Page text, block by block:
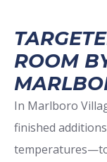
ROOM
In Marlboro
finished